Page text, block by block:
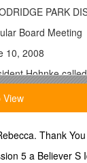
PARK
Board Meeting
10, 2008
Hohnke
were present:
Hohnke
Obligation
View
Thank
5 a Believer S